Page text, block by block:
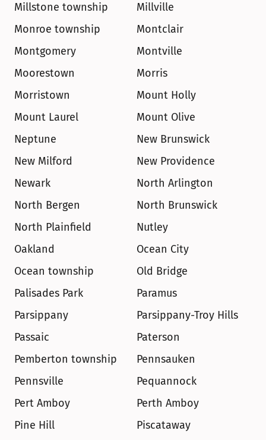
Millstone township
Millville
Monroe township
Montclair
Montgomery
Montville
Moorestown
Morris
Morristown
Mount Holly
Mount Laurel
Mount Olive
Neptune
New Brunswick
New Milford
New Providence
Newark
North Arlington
North Bergen
North Brunswick
North Plainfield
Nutley
Oakland
Ocean City
Ocean township
Old Bridge
Palisades Park
Paramus
Parsippany
Parsippany-Troy Hills
Passaic
Paterson
Pemberton township
Pennsauken
Pennsville
Pequannock
Pert Amboy
Perth Amboy
Pine Hill
Piscataway